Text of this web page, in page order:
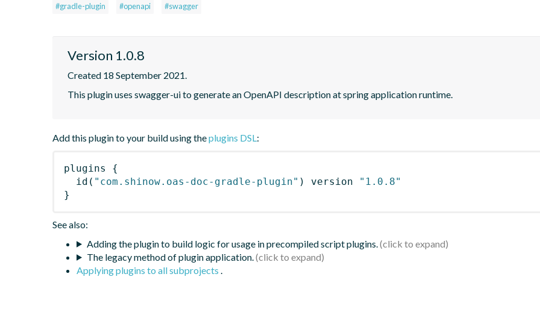
#gradle-plugin #openapi #swagger
Version 1.0.8
Created 18 September 2021.
This plugin uses swagger-ui to generate an OpenAPI description at spring application runtime.
Add this plugin to your build using theplugins DSL:
plugins
{
id ( "com.shinow.oas-doc-gradle-plugin" ) version
"1.0.8"
}
See also:
Adding the plugin to build logic for usage in precompiled script plugins.
The legacy method of plugin application.
Applying plugins to all subprojects .